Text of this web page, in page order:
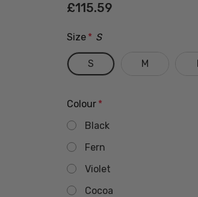
£115.59
Size * S
S M
Colour *
Black
Fern
Violet
Cocoa